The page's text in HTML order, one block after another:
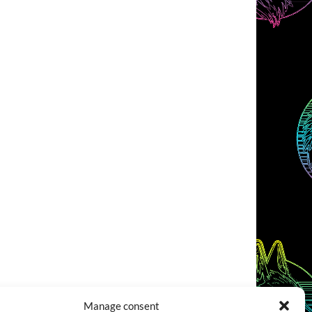
Manage consent